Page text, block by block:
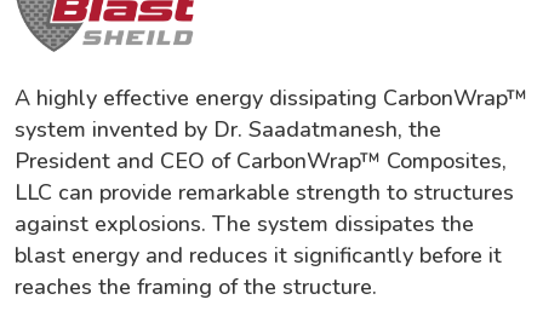
A highly effective energy dissipating CarbonWrap™
system invented by Dr. Saadatmanesh, the
President and CEO of CarbonWrap™ Composites,
LLC can provide remarkable strength to structures
against explosions. The system dissipates the
blast energy and reduces it significantly before it
reaches the framing of the structure.